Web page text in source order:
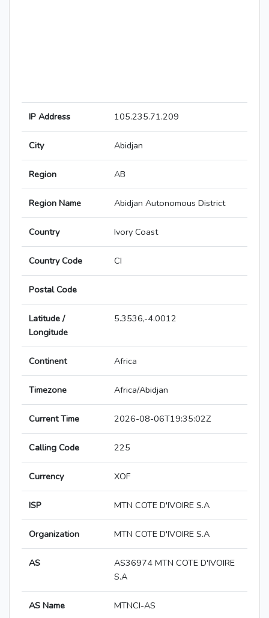
IP Address 105.235.71.209
City Abidjan
Region AB
Region Name Abidjan Autonomous District
Country Ivory Coast
Country Code CI
Postal Code
Latitude /
Longitude
5.3536,-4.0012
Continent Africa
Timezone Africa/Abidjan
Current Time 2026-08-06T19:35:02Z
Calling Code 225
Currency XOF
ISP MTN COTE D'IVOIRE S.A
Organization MTN COTE D'IVOIRE S.A
AS
AS36974 MTN COTE D'IVOIRE
S.A
AS Name MTNCI-AS